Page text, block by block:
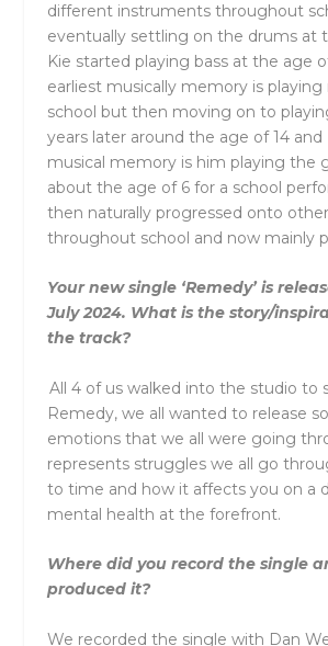
different instruments throughout
eventually settling on the drums at
Kie started playing bass at the age of
earliest musically memory is playing
school but then moving on to
years later around the age of 14 and
musical memory is him playing the
about the age of 6 for a school
then naturally progressed onto
throughout school and now mainly
Your new single ‘Remedy’ is
July 2024. What is the story/
the track?
All 4 of us walked into the studio to
Remedy, we all wanted to release
emotions that we all were going
represents struggles we all go
to time and how it affects you on a
mental health at the forefront.
Where did you record the single
produced it?
We recorded the single with Dan